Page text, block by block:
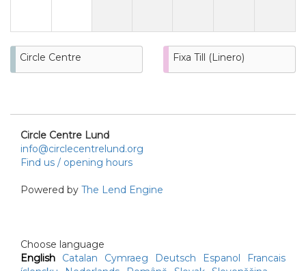
Circle Centre Fixa Till (Linero)
Circle Centre Lund
info@circlecentrelund.org
Find us / opening hours
Powered by The Lend Engine
Choose language
English
Catalan Cymraeg Deutsch Espanol
Francais